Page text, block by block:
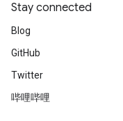
Stay connected
Blog
GitHub
Twitter
哔哩哔哩